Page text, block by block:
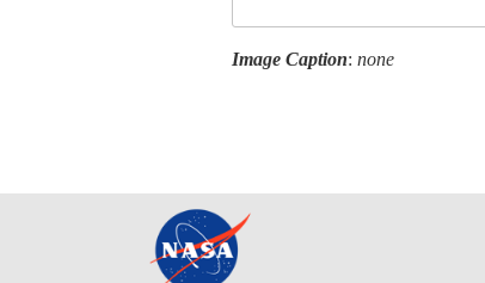
Image Caption: none